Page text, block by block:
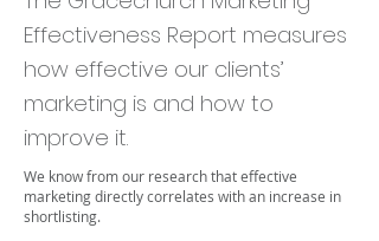
Effectiveness Report measures
how effective our clients’
marketing is and how to
improve it.
We know from our research that effective
marketing directly correlates with an increase in
shortlisting.